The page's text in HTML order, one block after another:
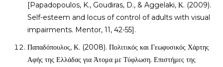
[Papadopoulos, K., Goudiras, D., & Aggelaki, Κ. (2009).
Self-esteem and locus of control of adults with visual
impairments. Mentor, 11, 42-55].
Παπαδόπουλος, Κ. (2008). Πολιτικός και Γεωφυσικός Χάρτης
Αφής της Ελλάδας για Άτομα με Τύφλωση. Επιστήμες της